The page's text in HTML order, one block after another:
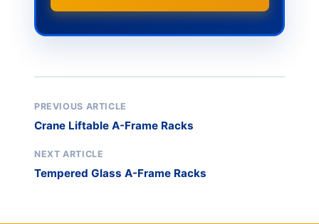
PREVIOUS ARTICLE
Crane Liftable A-Frame Racks
NEXT ARTICLE
Tempered Glass A-Frame Racks